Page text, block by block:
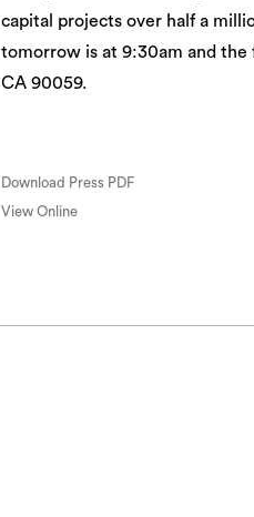
capital projects over half a
tomorrow is at 9:30am and the
CA 90059.
Download Press PDF
View Online